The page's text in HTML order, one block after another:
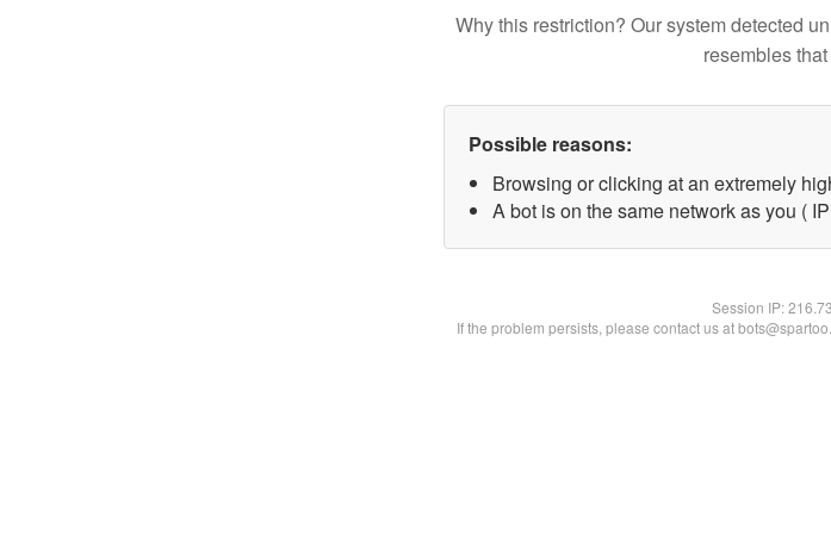
Why this restriction? Our system detected
resembles
Possible reasons:
Browsing or clicking at an extremely
A bot is on the same network as you (
Session IP:
If the problem persists, please contact us at